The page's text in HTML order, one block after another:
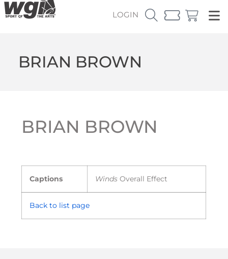
LOGIN
BRIAN BROWN
BRIAN BROWN
Captions Winds Overall Effect
Back to list page